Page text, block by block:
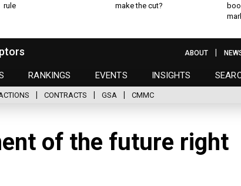
rule
make the cut?
RANKINGS EVENTS INSIGHTS
ABOUT
CONTRACTS GSA CMMC
of the future right